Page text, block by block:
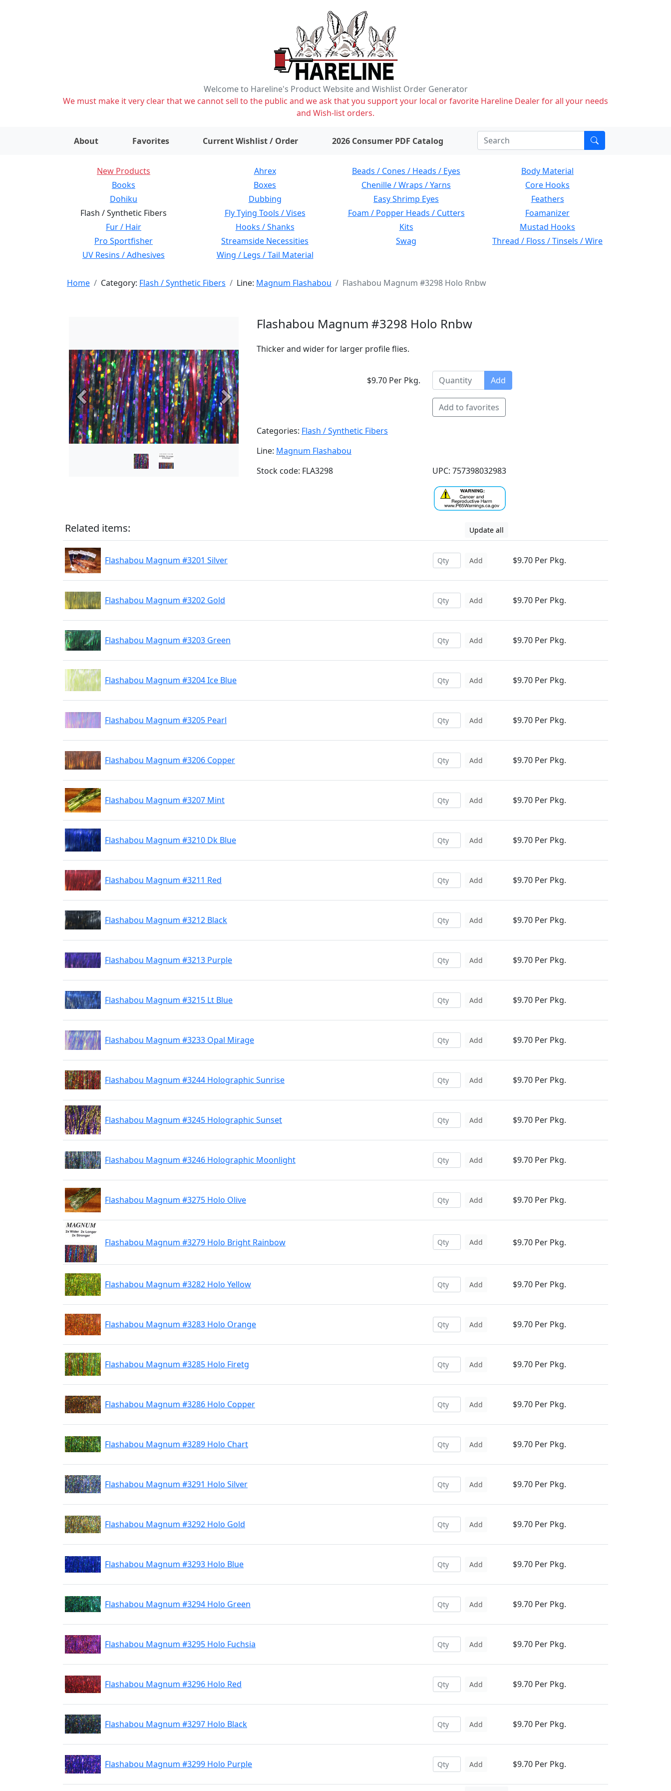
Welcome to Hareline's Product Website and Wishlist Order Generator
We must make it very clear that we cannot sell to the public and we ask that you support your local or favorite Hareline Dealer for all your needs
and Wish-list orders.
About Favorites Current Wishlist / Order items on wishlist2026 Consumer PDF Catalog
New Products Ahrex Beads / Cones / Heads / Eyes
Body Material
Books
Boxes Chenille / Wraps / Yarns
Core Hooks
Dohiku
Dubbing Easy Shrimp Eyes
Feathers
Flash / Synthetic Fibers
Fly Tying Tools / Vises Foam / Popper Heads / Cutters
Foamanizer
Fur / Hair
Hooks / Shanks Kits
Mustad Hooks
Pro Sportfisher
Streamside Necessities Swag
Thread / Floss / Tinsels / Wire
UV Resins / Adhesives
Wing / Legs / Tail Material
Home Category: Flash / Synthetic Fibers Line: Magnum Flashabou Flashabou Magnum #3298 Holo Rnbw
Previous Next
Flashabou Magnum #3298 Holo Rnbw
Thicker and wider for larger profile flies.
$9.70 Per Pkg. Add
Add to favorites
Categories: Flash / Synthetic Fibers
Line: Magnum Flashabou
Stock code: FLA3298
UPC: 757398032983
Related items: Update all
Flashabou Magnum #3201 Silver Add $9.70 Per Pkg.
Flashabou Magnum #3202 Gold Add $9.70 Per Pkg.
Flashabou Magnum #3203 Green Add $9.70 Per Pkg.
Flashabou Magnum #3204 Ice Blue Add $9.70 Per Pkg.
Flashabou Magnum #3205 Pearl Add $9.70 Per Pkg.
Flashabou Magnum #3206 Copper Add $9.70 Per Pkg.
Flashabou Magnum #3207 Mint Add $9.70 Per Pkg.
Flashabou Magnum #3210 Dk Blue Add $9.70 Per Pkg.
Flashabou Magnum #3211 Red Add $9.70 Per Pkg.
Flashabou Magnum #3212 Black Add $9.70 Per Pkg.
Flashabou Magnum #3213 Purple Add $9.70 Per Pkg.
Flashabou Magnum #3215 Lt Blue Add $9.70 Per Pkg.
Flashabou Magnum #3233 Opal Mirage Add $9.70 Per Pkg.
Flashabou Magnum #3244 Holographic Sunrise Add $9.70 Per Pkg.
Flashabou Magnum #3245 Holographic Sunset Add $9.70 Per Pkg.
Flashabou Magnum #3246 Holographic Moonlight Add $9.70 Per Pkg.
Flashabou Magnum #3275 Holo Olive Add $9.70 Per Pkg.
Flashabou Magnum #3279 Holo Bright Rainbow Add $9.70 Per Pkg.
Flashabou Magnum #3282 Holo Yellow Add $9.70 Per Pkg.
Flashabou Magnum #3283 Holo Orange Add $9.70 Per Pkg.
Flashabou Magnum #3285 Holo Firetg Add $9.70 Per Pkg.
Flashabou Magnum #3286 Holo Copper Add $9.70 Per Pkg.
Flashabou Magnum #3289 Holo Chart Add $9.70 Per Pkg.
Flashabou Magnum #3291 Holo Silver Add $9.70 Per Pkg.
Flashabou Magnum #3292 Holo Gold Add $9.70 Per Pkg.
Flashabou Magnum #3293 Holo Blue Add $9.70 Per Pkg.
Flashabou Magnum #3294 Holo Green Add $9.70 Per Pkg.
Flashabou Magnum #3295 Holo Fuchsia Add $9.70 Per Pkg.
Flashabou Magnum #3296 Holo Red Add $9.70 Per Pkg.
Flashabou Magnum #3297 Holo Black Add $9.70 Per Pkg.
Flashabou Magnum #3299 Holo Purple Add $9.70 Per Pkg.